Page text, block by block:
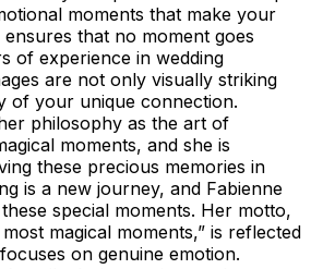
moments that make your
that no moment goes
of experience in wedding
are not only visually striking
of your unique connection.
philosophy as the art of
moments, and she is
these precious memories in
is a new journey, and Fabienne
special moments. Her motto,
magical moments,” is reflected
on genuine emotion.